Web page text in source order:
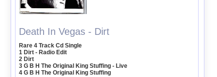
Death In Vegas - Dirt
Rare 4 Track Cd Single
1 Dirt - Radio Edit
2 Dirt
3 G B H The Original King Stuffing - Live
4 G B H The Original King Stuffing